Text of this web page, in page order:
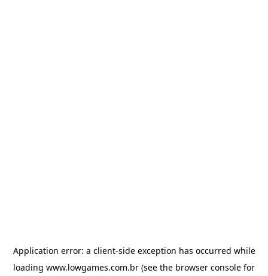
Application error: a client-side exception has occurred while
loading www.lowgames.com.br (see the browser console for